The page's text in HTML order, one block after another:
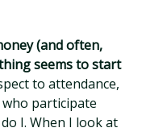
(and often,
seems to start
to attendance,
participate
I. When I look at